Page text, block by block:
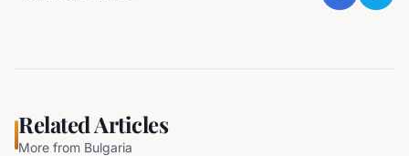
Related Articles
More from Bulgaria